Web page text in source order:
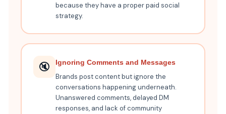
because they have a proper paid social
strategy.
🔇 Ignoring Comments and Messages
Brands post content but ignore the
conversations happening underneath.
Unanswered comments, delayed DM
responses, and lack of community